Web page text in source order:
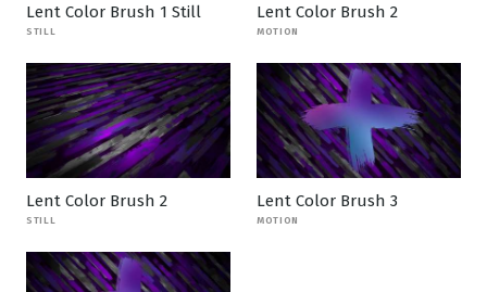
Lent Color Brush 1 Still
STILL
Lent Color Brush 2
MOTION
Lent Color Brush 2
STILL
Lent Color Brush 3
MOTION